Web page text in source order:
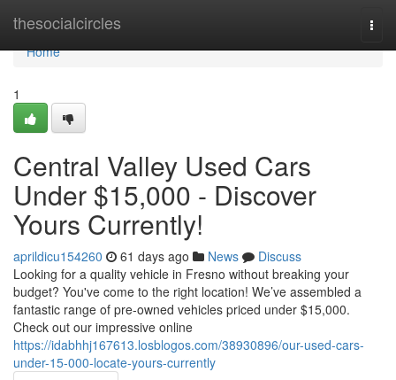
thesocialcircles
Home
Home
1
Central Valley Used Cars
Under $15,000 - Discover
Yours Currently!
aprildicu154260 61 days ago News
Discuss
Looking for a quality vehicle in Fresno without breaking your
budget? You've come to the right location! We’ve assembled a
fantastic range of pre-owned vehicles priced under $15,000.
Check out our impressive online
https://idabhhj167613.losblogos.com/38930896/our-used-cars-
under-15-000-locate-yours-currently